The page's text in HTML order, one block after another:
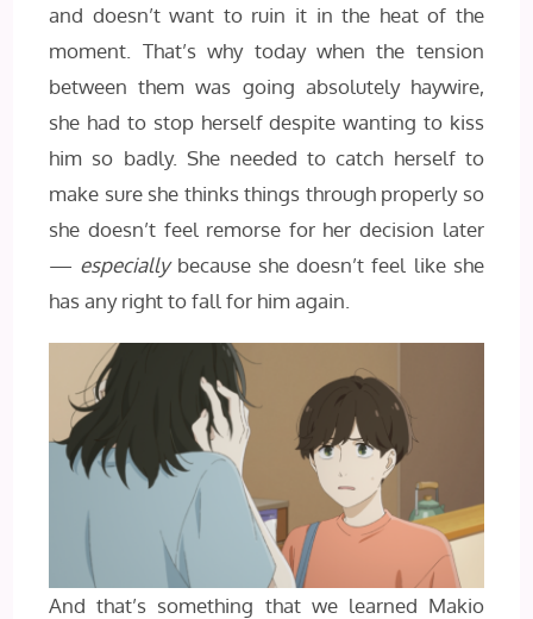
and doesn’t want to ruin it in the heat of the
moment. That’s why today when the tension
between them was going absolutely haywire,
she had to stop herself despite wanting to kiss
him so badly. She needed to catch herself to
make sure she thinks things through properly so
she doesn’t feel remorse for her decision later
— especiallybecause she doesn’t feel like she
has any right to fall for him again.
And that’s something that we learned Makio